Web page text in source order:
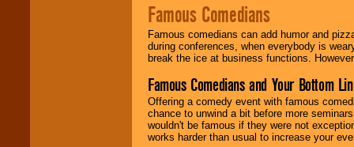
Famous Comedians
Famous comedians can add humor and
during conferences, when everybody is
break the ice at business functions.
Famous Comedians and Your Bottom
Offering a comedy event with famous
chance to unwind a bit before more
wouldn't be famous if they were not
works harder than usual to increase your